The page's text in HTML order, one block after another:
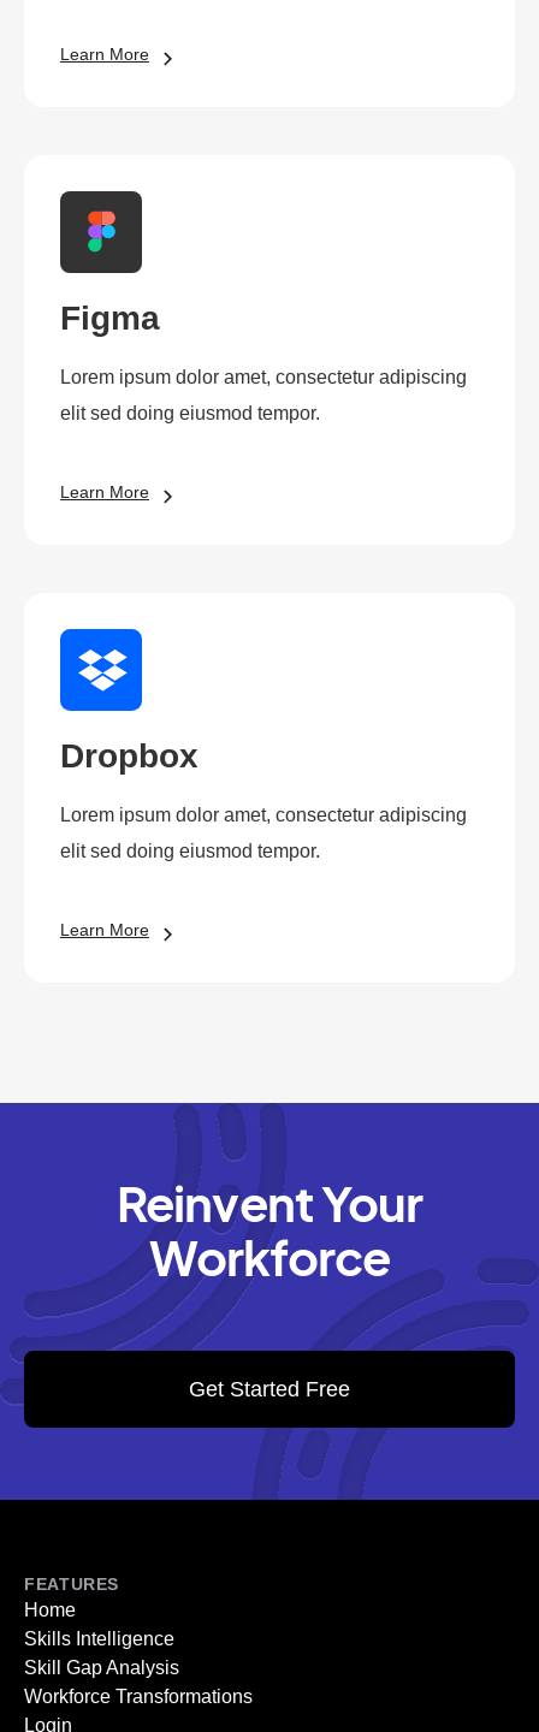
Learn More
Figma
Lorem ipsum dolor amet, consectetur adipiscing
elit sed doing eiusmod tempor.
Learn More
Dropbox
Lorem ipsum dolor amet, consectetur adipiscing
elit sed doing eiusmod tempor.
Learn More
Reinvent Your
Workforce
Get Started Free
FEATURES
Home
Skills Intelligence
Skill Gap Analysis
Workforce Transformations
Login